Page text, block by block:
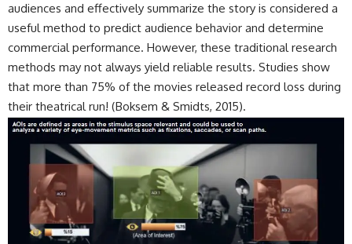
audiences and effectively summarize the story is considered a
useful method to predict audience behavior and determine
commercial performance. However, these traditional research
methods may not always yield reliable results. Studies show
that more than 75% of the movies released record loss during
their theatrical run! (Boksem & Smidts, 2015).